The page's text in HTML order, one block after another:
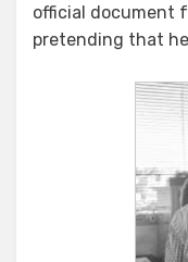
official document
pretending that